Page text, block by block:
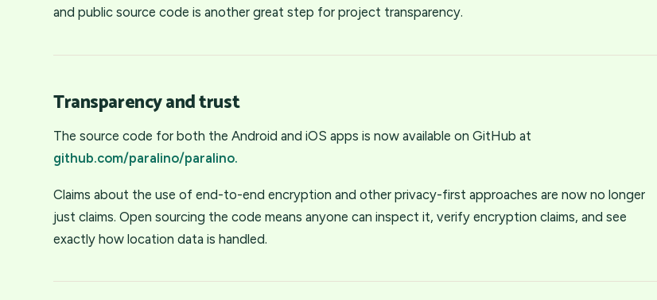
and public source code is another great step for project transparency.
Transparency and trust
The source code for both the Android and iOS apps is now available on GitHub at
github.com/paralino/paralino.
Claims about the use of end-to-end encryption and other privacy-first approaches are now no longer
just claims. Open sourcing the code means anyone can inspect it, verify encryption claims, and see
exactly how location data is handled.